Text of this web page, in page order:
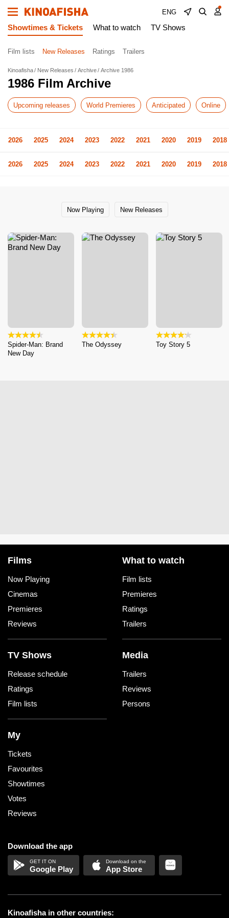
ENG
Showtimes & Tickets What to watch TV Shows
Film lists New Releases Ratings Trailers
Kinoafisha New Releases Archive Archive 1986
1986 Film Archive
Upcoming releases World Premieres Anticipated Online
2026 2025 2024 2023 2022 2021 2020 2019 2018
2026 2025 2024 2023 2022 2021 2020 2019 2018
Now Playing New Releases
Spider-Man: Brand
New Day
The Odyssey Toy Story 5
Films
Now Playing
Cinemas
Premieres
Reviews
What to watch
Film lists
Premieres
Ratings
Trailers
TV Shows
Release schedule
Ratings
Film lists
Media
Trailers
Reviews
Persons
My
Tickets
Favourites
Showtimes
Votes
Reviews
Download the app
Google Play App Store
Kinoafisha in other countries: